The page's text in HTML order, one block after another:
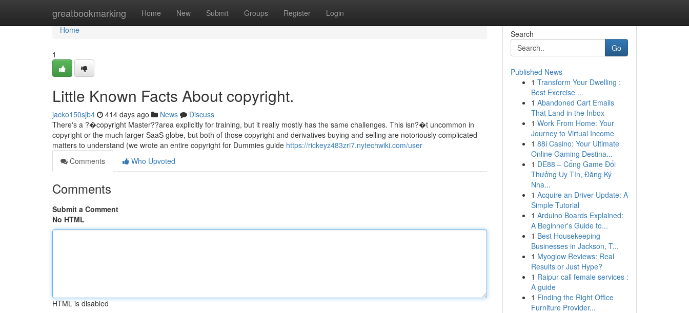
greatbookmarking Home New Submit Groups Register Login
Home
Home
1
Little Known Facts About copyright.
jacko150sjb4 414 days ago News
Discuss
There's a ?�copyright Master??area explicitly for training, but it really mostly has the same challenges. This isn?�t uncommon in
copyright or the much larger SaaS globe, but both of those copyright and derivatives buying and selling are notoriously complicated
matters to understand (we wrote an entire copyright for Dummies guide https://rickeyz483zri7.nytechwiki.com/user
Comments
Who Upvoted
Comments
Submit a Comment
No HTML
HTML is disabled
Search
Go
Published News
1 Transform Your Dwelling :
Best Exercise ...
1 Abandoned Cart Emails
That Land in the Inbox
1 Work From Home: Your
Journey to Virtual Income
1 88i Casino: Your Ultimate
Online Gaming Destina...
1 DE88 – Cổng Game Đổi
Thưởng Uy Tín, Đăng Ký
Nha...
1 Acquire an Driver Update: A
Simple Tutorial
1 Arduino Boards Explained:
A Beginner's Guide to...
1 Best Housekeeping
Businesses in Jackson, T...
1 Myoglow Reviews: Real
Results or Just Hype?
1 Raipur call female services :
A guide
1 Finding the Right Office
Furniture Provider...